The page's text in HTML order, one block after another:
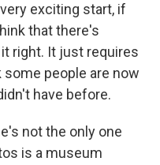
exciting start, if
that there's
right. It just requires
people are now
have before.
not the only one
is a museum